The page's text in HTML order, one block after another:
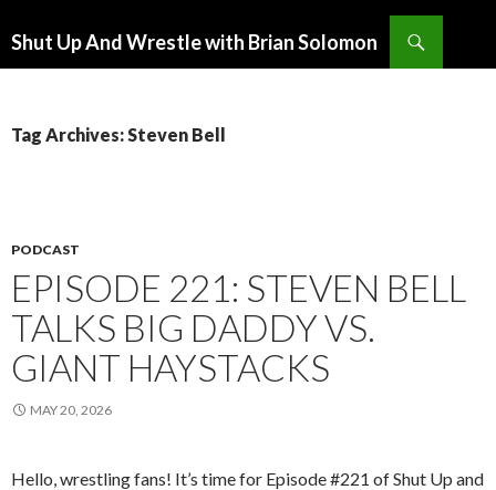
Shut Up And Wrestle with Brian Solomon
Tag Archives: Steven Bell
PODCAST
EPISODE 221: STEVEN BELL
TALKS BIG DADDY VS.
GIANT HAYSTACKS
MAY 20, 2026
Hello, wrestling fans! It’s time for Episode #221 of Shut Up and